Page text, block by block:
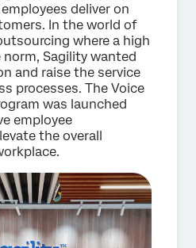
deliver on
In the world of
where a high
Sagility wanted
and raise the service
processes. The Voice
was launched
employee
the overall